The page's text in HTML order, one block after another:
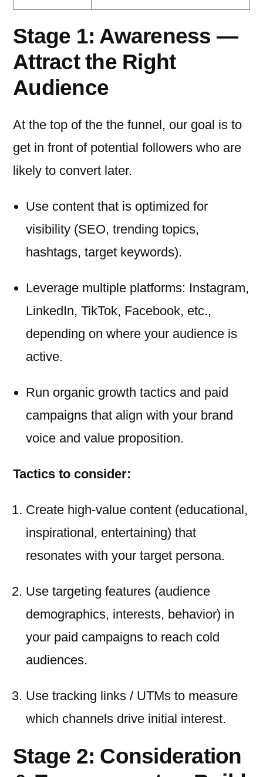
Stage 1: Awareness —
Attract the Right
Audience
At the top of the the funnel, our goal is to
get in front of potential followers who are
likely to convert later.
Use content that is optimized for
visibility (SEO, trending topics,
hashtags, target keywords).
Leverage multiple platforms: Instagram,
LinkedIn, TikTok, Facebook, etc.,
depending on where your audience is
active.
Run organic growth tactics and paid
campaigns that align with your brand
voice and value proposition.
Tactics to consider:
Create high-value content (educational,
inspirational, entertaining) that
resonates with your target persona.
Use targeting features (audience
demographics, interests, behavior) in
your paid campaigns to reach cold
audiences.
Use tracking links / UTMs to measure
which channels drive initial interest.
Stage 2: Consideration